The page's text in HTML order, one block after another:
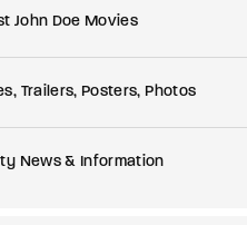
John Doe Movies
Trailers, Posters, Photos
News & Information